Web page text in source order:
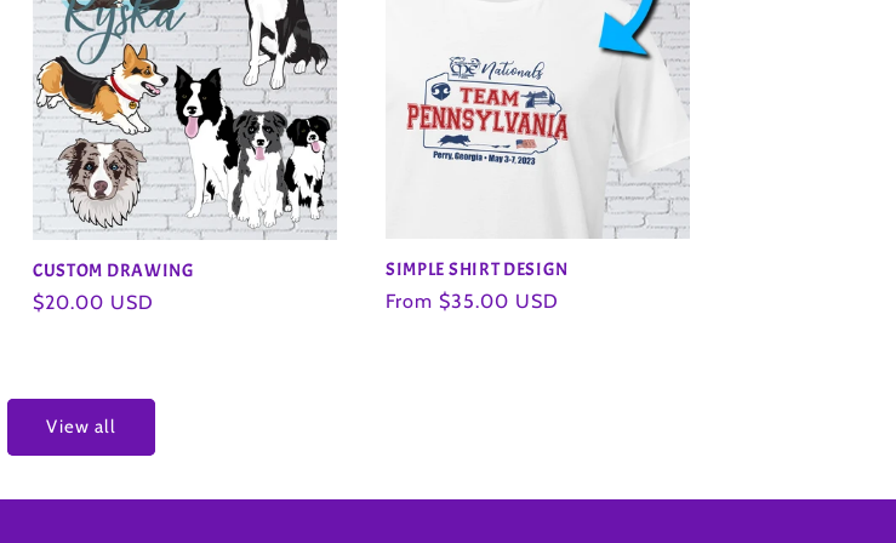
CUSTOM DRAWING
Regular
$20.00 USD
SIMPLE SHIRT DESIGN
Regular
From $35.00 USD
View all